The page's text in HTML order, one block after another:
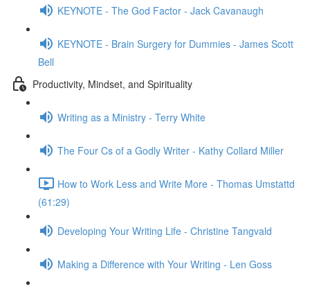
KEYNOTE - The God Factor - Jack Cavanaugh
KEYNOTE - Brain Surgery for Dummies - James Scott
Bell
Productivity, Mindset, and Spirituality
Writing as a Ministry - Terry White
The Four Cs of a Godly Writer - Kathy Collard Miller
How to Work Less and Write More - Thomas Umstattd
(61:29)
Developing Your Writing Life - Christine Tangvald
Making a Difference with Your Writing - Len Goss